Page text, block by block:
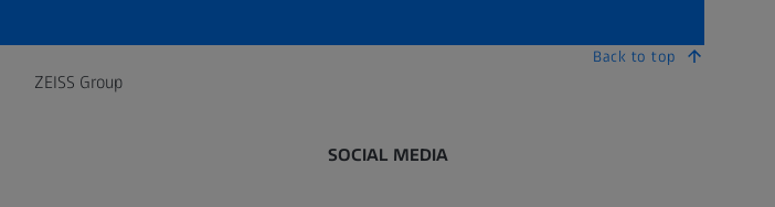
Back to top
ZEISS Group
SOCIAL MEDIA